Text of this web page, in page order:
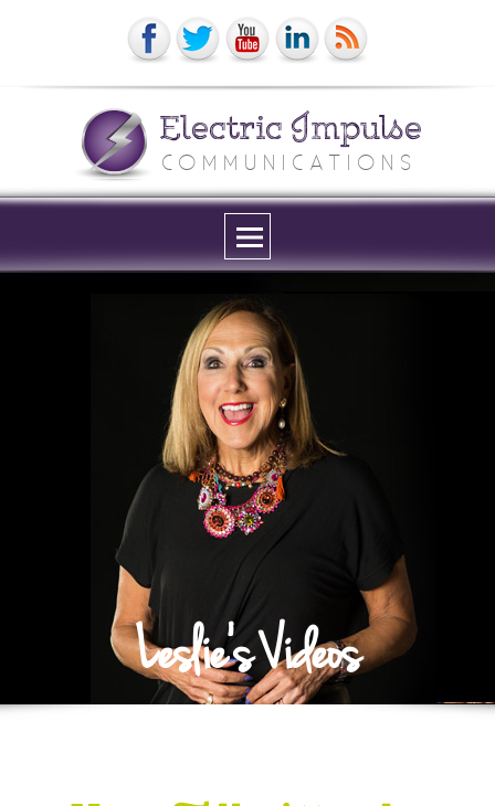
Electric Impulse
COMMUNICATIONS
Menu
and
widgets
Leslie's Videos